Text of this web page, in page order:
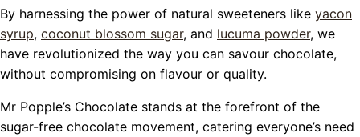
By harnessing the power of natural sweeteners like yacon
syrup, coconut blossom sugar, and lucuma powder, we
have revolutionized the way you can savour chocolate,
without compromising on flavour or quality.
Mr Popple’s Chocolate stands at the forefront of the
sugar-free chocolate movement, catering everyone’s need